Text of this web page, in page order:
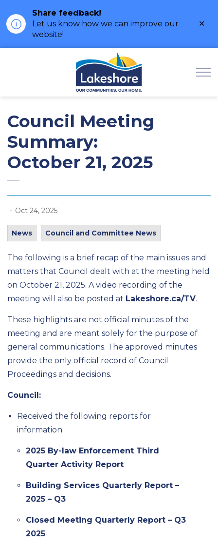
Share feedback!
Let us know how we can improve our
website!
Council Meeting
Summary:
October 21, 2025
- Oct 24, 2025
News Council and Committee News
The following is a brief recap of the main issues and
matters that Council dealt with at the meeting held
on October 21, 2025. A video recording of the
meeting will also be posted at Lakeshore.ca/TV.
These highlights are not official minutes of the
meeting and are meant solely for the purpose of
general communications. The approved minutes
provide the only official record of Council
Proceedings and decisions.
Council:
Received the following reports for
information:
2025 By-law Enforcement Third
Quarter Activity Report
Building Services Quarterly Report –
2025 – Q3
Closed Meeting Quarterly Report – Q3
2025